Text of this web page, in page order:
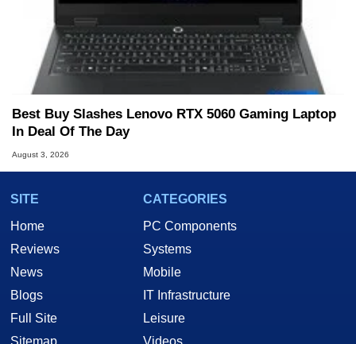
Best Buy Slashes Lenovo RTX 5060 Gaming Laptop
In Deal Of The Day
August 3, 2026
SITE
Home
Reviews
News
Blogs
Full Site
Sitemap
CATEGORIES
PC Components
Systems
Mobile
IT Infrastructure
Leisure
Videos